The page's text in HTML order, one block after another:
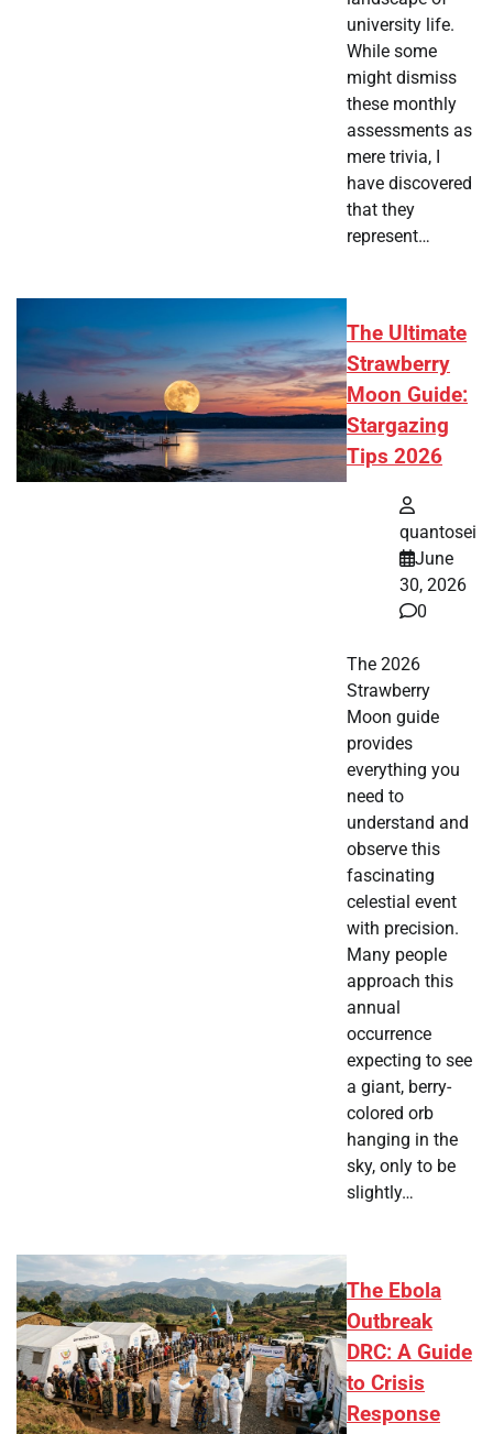
university life.
While some
might dismiss
these monthly
assessments as
mere trivia, I
have discovered
that they
represent…
The Ultimate
Strawberry
Moon Guide:
Stargazing
Tips 2026
quantosei
June
30, 2026
0
The 2026
Strawberry
Moon guide
provides
everything you
need to
understand and
observe this
fascinating
celestial event
with precision.
Many people
approach this
annual
occurrence
expecting to see
a giant, berry-
colored orb
hanging in the
sky, only to be
slightly…
The Ebola
Outbreak
DRC: A Guide
to Crisis
Response